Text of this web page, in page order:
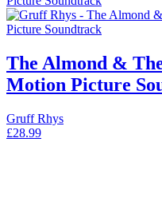
The Almond &
Motion Picture
Gruff Rhys
£28.99